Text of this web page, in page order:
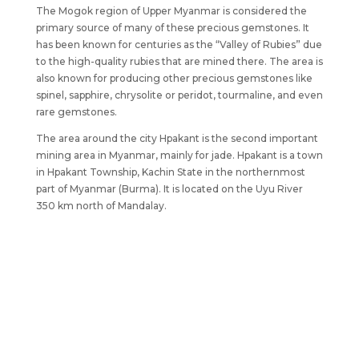
The Mogok region of Upper Myanmar is considered the
primary source of many of these precious gemstones. It
has been known for centuries as the “Valley of Rubies” due
to the high-quality rubies that are mined there. The area is
also known for producing other precious gemstones like
spinel, sapphire, chrysolite or peridot, tourmaline, and even
rare gemstones.
The area around the city Hpakant is the second important
mining area in Myanmar, mainly for jade. Hpakant is a town
in Hpakant Township, Kachin State in the northernmost
part of Myanmar (Burma). It is located on the Uyu River
350 km north of Mandalay.